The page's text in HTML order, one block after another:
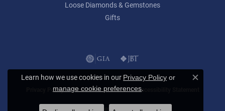
Loose Diamonds & Gemstones
Gifts
Privacy Policy Terms & Conditions Accessibility Statement
© 2026 Lumina Gem. All Rights Reserved.
Learn how we use cookies in our Privacy Policy or
manage cookie preferences.
Close